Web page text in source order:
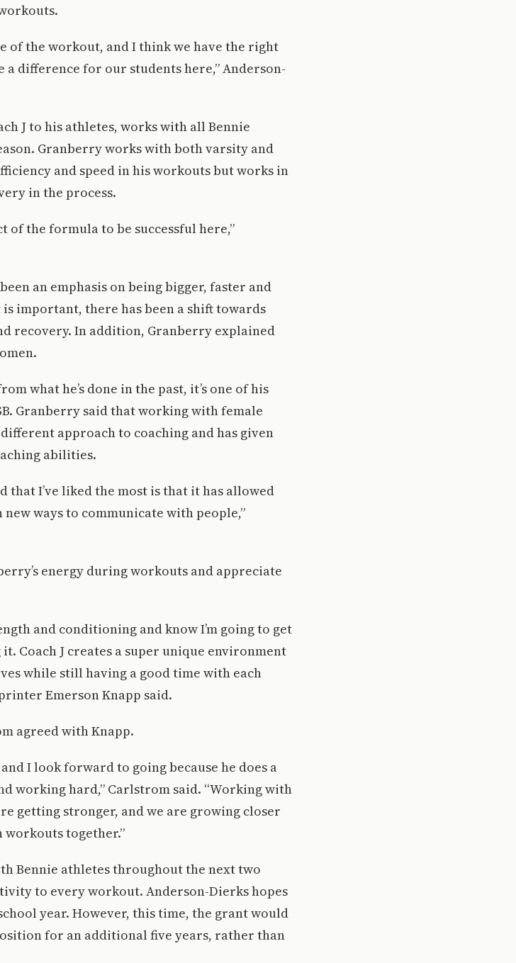
of the workout, and I think we have the right
difference for our students here,” Anderson-
J to his athletes, works with all Bennie
Granberry works with both varsity and
and speed in his workouts but works in
in the process.
of the formula to be successful here,”
an emphasis on being bigger, faster and
important, there has been a shift towards
recovery. In addition, Granberry explained
what he’s done in the past, it’s one of his
Granberry said that working with female
approach to coaching and has given
abilities.
that I’ve liked the most is that it has allowed
ways to communicate with people,”
energy during workouts and appreciate
and conditioning and know I’m going to get
Coach J creates a super unique environment
while still having a good time with each
Emerson Knapp said.
agreed with Knapp.
I look forward to going because he does a
working hard,” Carlstrom said. “Working with
getting stronger, and we are growing closer
workouts together.”
Bennie athletes throughout the next two
to every workout. Anderson-Dierks hopes
year. However, this time, the grant would
for an additional five years, rather than